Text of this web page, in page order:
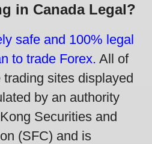
in Canada Legal?
safe and 100% legal
to trade Forex. All of
sites displayed
by an authority
Securities and
(SFC) and is